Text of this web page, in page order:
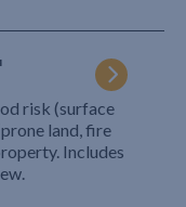
risk (surface
land, fire
Includes